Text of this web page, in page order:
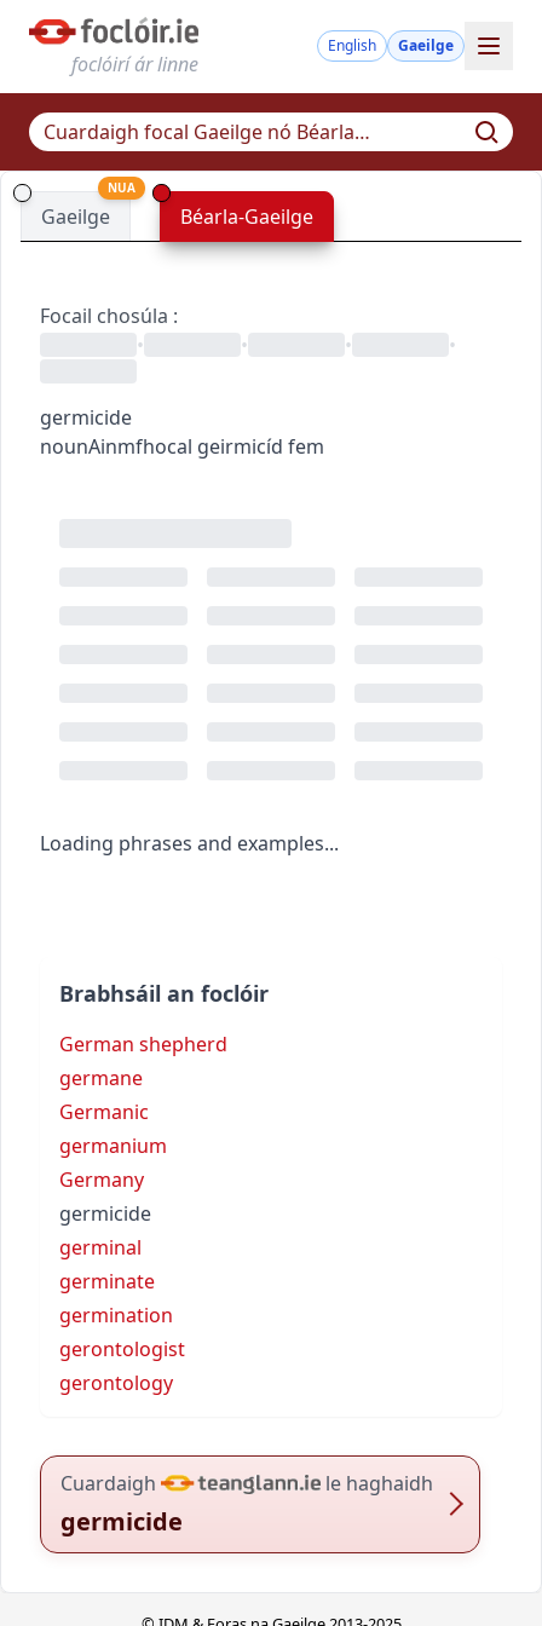
foclóirí ár linne
English Gaeilge
Gaeilge
NUA
Béarla-Gaeilge
Focail chosúla :
•
• • •
germicide
nounAinmfhocal geirmicíd fem
Loading phrases and examples...
Brabhsáil an foclóir
German shepherd
germane
Germanic
germanium
Germany
germicide
germinal
germinate
germination
gerontologist
gerontology
Cuardaigh le haghaidh
germicide